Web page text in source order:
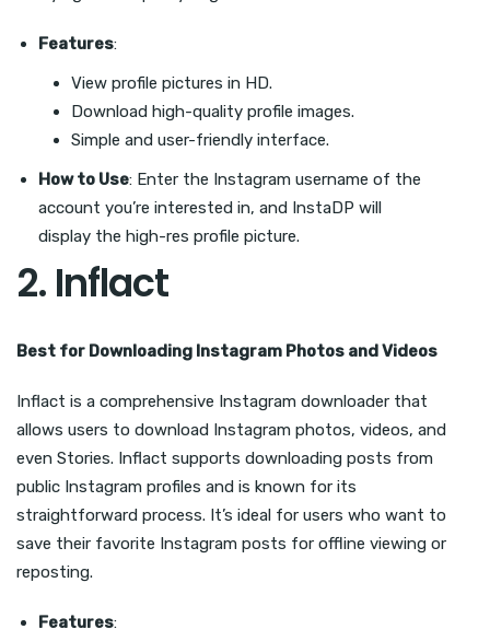
Features:
View profile pictures in HD.
Download high-quality profile images.
Simple and user-friendly interface.
How to Use: Enter the Instagram username of the
account you’re interested in, and InstaDP will
display the high-res profile picture.
2. Inflact
Best for Downloading Instagram Photos and Videos
Inflact is a comprehensive Instagram downloader that
allows users to download Instagram photos, videos, and
even Stories. Inflact supports downloading posts from
public Instagram profiles and is known for its
straightforward process. It’s ideal for users who want to
save their favorite Instagram posts for offline viewing or
reposting.
Features: